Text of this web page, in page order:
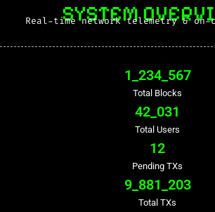
SYSTEM
Real-time network telemetry &
Total Blocks
1_234_567
Total Users
42_031
Pending TXs
12
Total TXs
9_881_203